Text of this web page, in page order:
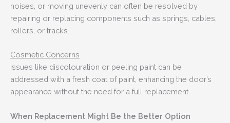
noises, or moving unevenly can often be resolved by
repairing or replacing components such as springs, cables,
rollers, or tracks.
Cosmetic Concerns
Issues like discolouration or peeling paint can be
addressed with a fresh coat of paint, enhancing the door’s
appearance without the need for a full replacement.
When Replacement Might Be the Better Option